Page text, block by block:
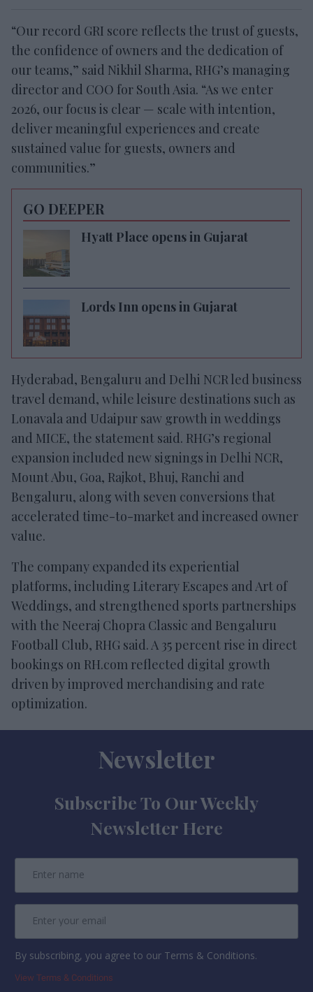
“Our record GRI score reflects the trust of guests,
the confidence of owners and the dedication of
our teams,” said Nikhil Sharma, RHG’s managing
director and COO for South Asia. “As we enter
2026, our focus is clear — scale with intention,
deliver meaningful experiences and create
sustained value for guests, owners and
communities.”
GO DEEPER
Hyatt Place opens in Gujarat
Lords Inn opens in Gujarat
Hyderabad, Bengaluru and Delhi NCR led business
travel demand, while leisure destinations such as
Lonavala and Udaipur saw growth in weddings
and MICE, the statement said. RHG’s regional
expansion included new signings in Delhi NCR,
Mount Abu, Goa, Rajkot, Bhuj, Ranchi and
Bengaluru, along with seven conversions that
accelerated time-to-market and increased owner
value.
The company expanded its experiential
platforms, including Literary Escapes and Art of
Weddings, and strengthened sports partnerships
with the Neeraj Chopra Classic and Bengaluru
Football Club, RHG said. A 35 percent rise in direct
bookings on RH.com reflected digital growth
driven by improved merchandising and rate
optimization.
Newsletter
Subscribe To Our Weekly
Newsletter Here
By subscribing, you agree to our Terms & Conditions.
View Terms & Conditions